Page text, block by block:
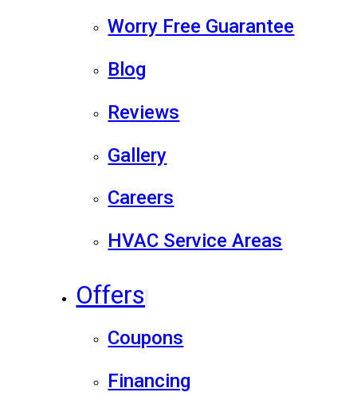
Worry Free Guarantee
Blog
Reviews
Gallery
Careers
HVAC Service Areas
Offers
Coupons
Financing